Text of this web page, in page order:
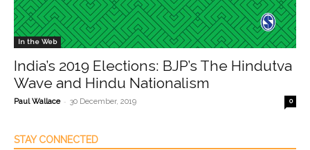
In the Web
India’s 2019 Elections: BJP’s The Hindutva
Wave and Hindu Nationalism
Paul Wallace - 30 December, 2019 0
STAY CONNECTED